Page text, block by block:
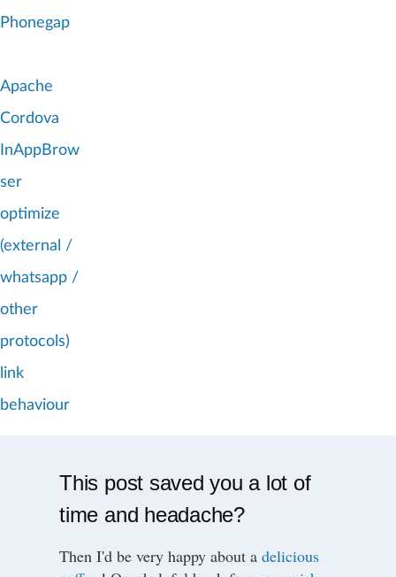
Phonegap
Apache
Cordova
InAppBrow
ser
optimize
(external /
whatsapp /
other
protocols)
link
behaviour
This post saved you a lot of
time and headache?
Then I'd be very happy about adelicious